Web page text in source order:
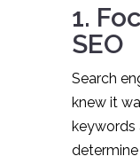
1.
SEO
Search
knew it
keywords